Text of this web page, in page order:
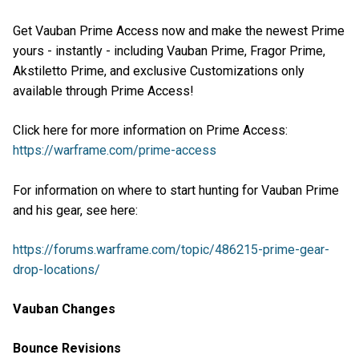
Get Vauban Prime Access now and make the newest Prime
yours - instantly - including Vauban Prime, Fragor Prime,
Akstiletto Prime, and exclusive Customizations only
available through Prime Access!
Click here for more information on Prime Access:
https://warframe.com/prime-access
For information on where to start hunting for Vauban Prime
and his gear, see here:
https://forums.warframe.com/topic/486215-prime-gear-
drop-locations/
Vauban Changes
Bounce Revisions